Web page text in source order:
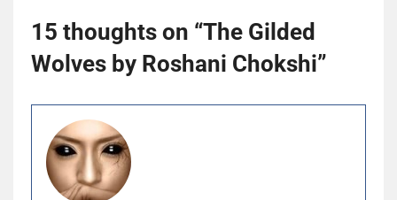
15 thoughts on “The Gilded
Wolves by Roshani Chokshi”